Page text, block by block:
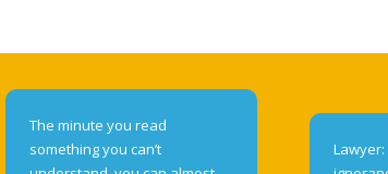
The minute you read
something you can’t